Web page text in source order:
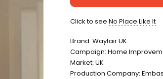
Click to see No Place Like It
Brand: Wayfair UK
Campaign: Home
Market: UK
Production Company: